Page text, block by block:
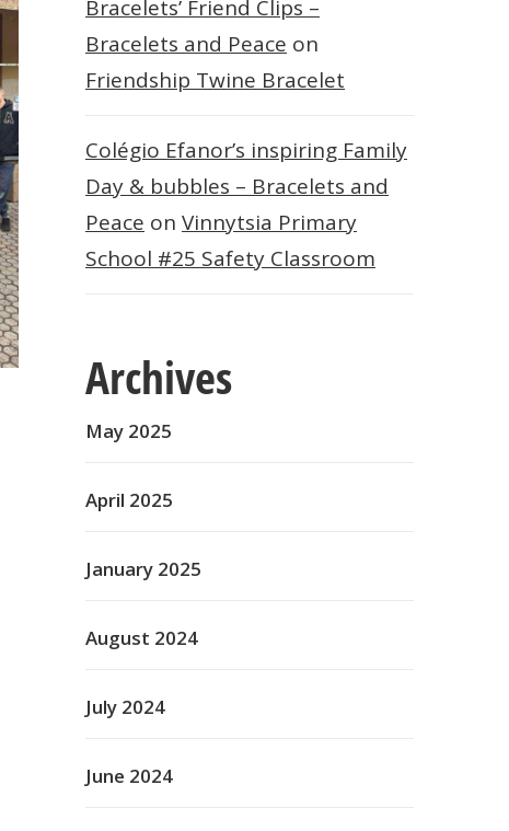
Bracelets’ Friend Clips –
Bracelets and Peace on
Friendship Twine Bracelet
Colégio Efanor’s inspiring Family
Day & bubbles – Bracelets and
Peace on Vinnytsia Primary
School #25 Safety Classroom
Archives
May 2025
April 2025
January 2025
August 2024
July 2024
June 2024